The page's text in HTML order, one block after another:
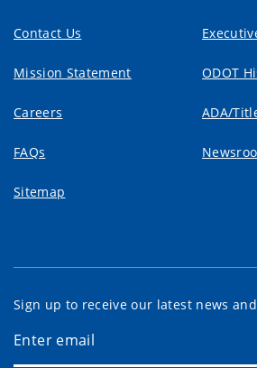
Contact Us
Mission Statement ODOT
Careers ADA/
FAQs
Sitemap
Sign up to receive our latest news